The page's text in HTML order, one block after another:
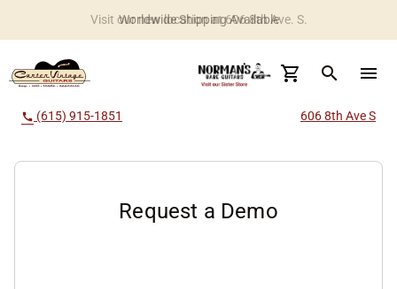
Worldwide Shipping Available
search menu
call (615) 915-1851 606 8th Ave S
Request a Demo